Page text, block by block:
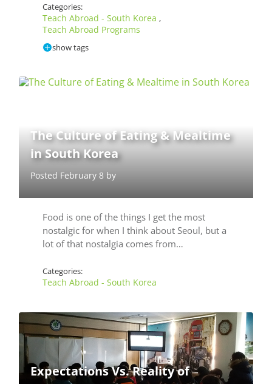
Categories:
Teach Abroad - South Korea ,
Teach Abroad Programs
show tags
The Culture of Eating & Mealtime
in South Korea
Posted February 8 by
Food is one of the things I get the most
nostalgic for when I think about Seoul, but a
lot of that nostalgia comes from…
Categories:
Teach Abroad - South Korea
Expectations Vs. Reality of